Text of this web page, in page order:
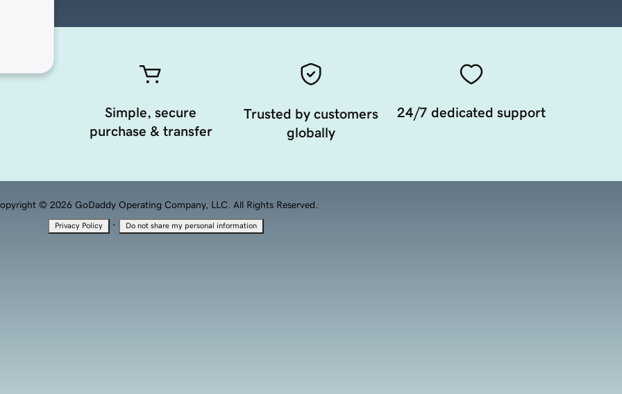
Simple, secure
purchase & transfer
Trusted by customers
globally
24/7 dedicated support
© 2026 GoDaddy Operating Company, LLC. All Rights Reserved.
Privacy Policy · Do not share my personal information